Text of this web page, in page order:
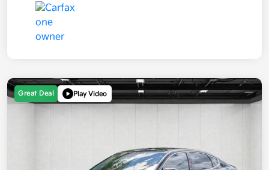
Great Deal Play Video